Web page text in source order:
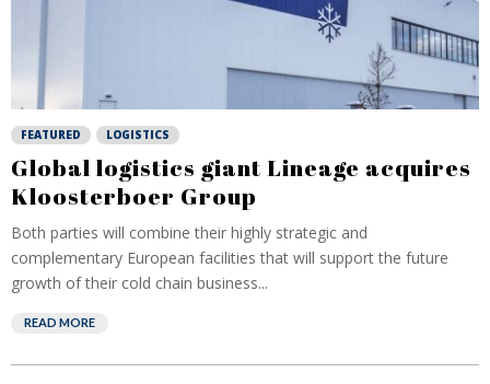
FEATURED LOGISTICS
Global logistics giant Lineage acquires
Kloosterboer Group
Both parties will combine their highly strategic and
complementary European facilities that will support the future
growth of their cold chain business...
READ MORE